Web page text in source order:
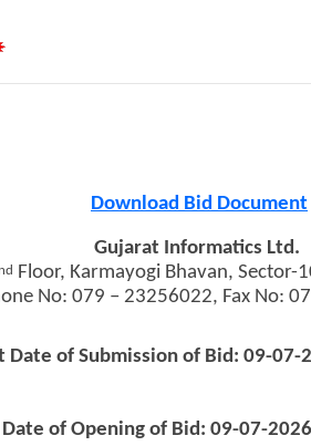
Download Bid Document
Gujarat Informatics Ltd.
nd
Floor, Karmayogi Bhavan,
No: 079 – 23256022, Fax No:
Date of Submission of Bid: 09-07-
Date of Opening of Bid: 09-07-